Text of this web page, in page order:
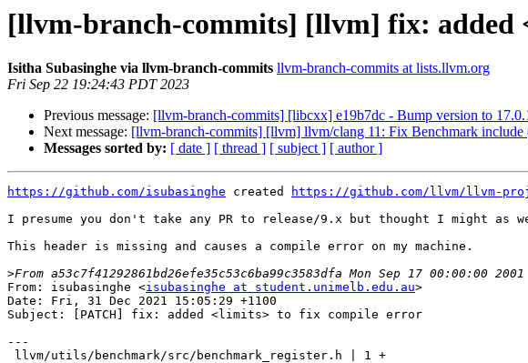
[llvm-branch-commits] [llvm] fix: added
Isitha Subasinghe via llvm-branch-commits llvm-branch-commits at lists.llvm.org
Fri Sep 22 19:24:43 PDT 2023
Previous message: [llvm-branch-commits] [libcxx] e19b7dc - Bump version to
Next message: [llvm-branch-commits] [llvm] llvm/clang 11: Fix Benchmark include
Messages sorted by: [ date ] [ thread ] [ subject ] [ author ]
https://github.com/isubasinghe created
https://github.com/llvm/llvm-
I presume you don't take any PR to release/9.x but thought I might as
This header is missing and causes a compile error on my machine.
>
From: isubasinghe <isubasinghe at student.unimelb.edu.au>
Date: Fri, 31 Dec 2021 15:05:29 +1100
Subject: [PATCH] fix: added <limits> to fix compile error
---